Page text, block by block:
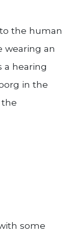
the human
wearing an
a hearing
in the
some